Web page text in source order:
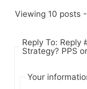
Viewing 10 posts
Reply To: Reply
Strategy? PPS
Your